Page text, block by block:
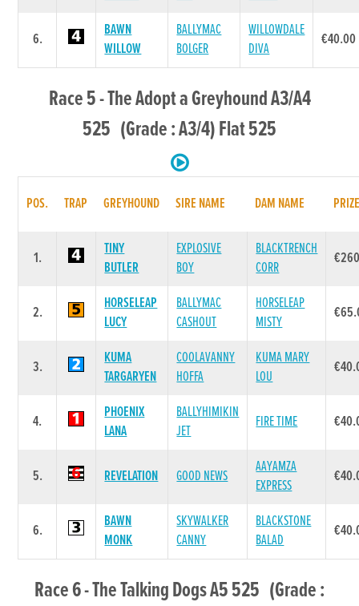
6.
BAWN
WILLOW
BALLYMAC
BOLGER
WILLOWDALE
DIVA
€40.00
Race 5 - The Adopt a Greyhound A3/A4
525 (Grade : A3/4) Flat 525
POS. TRAP GREYHOUND SIRE NAME DAM NAME
1.
TINY
BUTLER
EXPLOSIVE
BOY
BLACKTRENCH
CORR
2.
HORSELEAP
LUCY
BALLYMAC
CASHOUT
HORSELEAP
MISTY
3.
KUMA
TARGARYEN
COOLAVANNY
HOFFA
KUMA MARY
LOU
4.
PHOENIX
LANA
BALLYHIMIKIN
JET
FIRE TIME
5. REVELATION GOOD NEWS
AAYAMZA
EXPRESS
6.
BAWN
MONK
SKYWALKER
CANNY
BLACKSTONE
BALAD
Race 6 - The Talking Dogs A5 525 (Grade :